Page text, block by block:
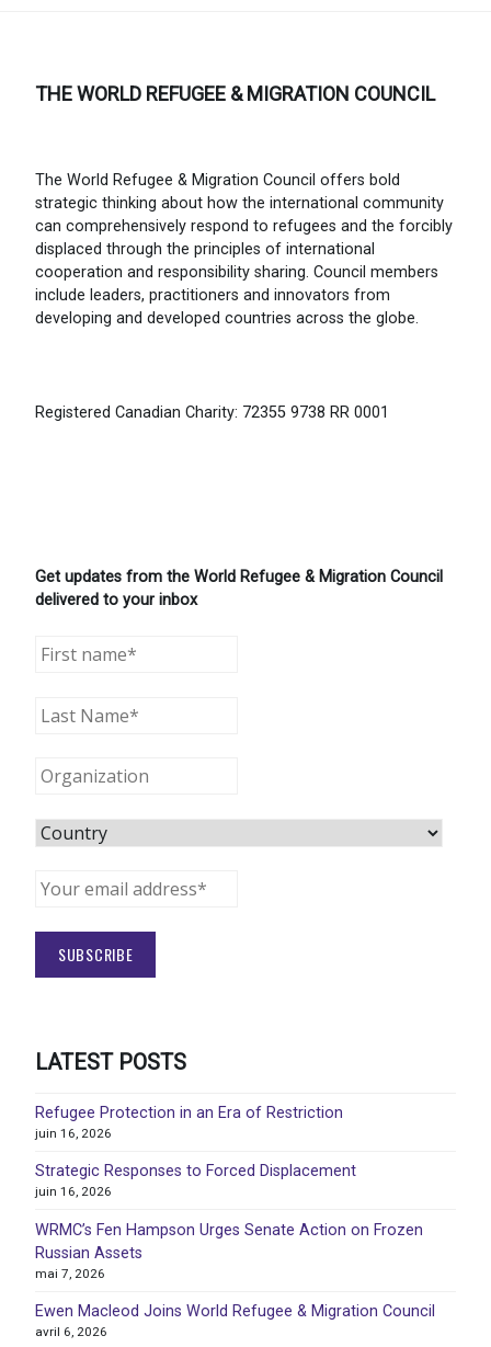
THE WORLD REFUGEE & MIGRATION COUNCIL
The World Refugee & Migration Council offers bold
strategic thinking about how the international community
can comprehensively respond to refugees and the forcibly
displaced through the principles of international
cooperation and responsibility sharing. Council members
include leaders, practitioners and innovators from
developing and developed countries across the globe.
Registered Canadian Charity: 72355 9738 RR 0001
Get updates from the World Refugee & Migration Council
delivered to your inbox
LATEST POSTS
Refugee Protection in an Era of Restriction
juin 16, 2026
Strategic Responses to Forced Displacement
juin 16, 2026
WRMC’s Fen Hampson Urges Senate Action on Frozen
Russian Assets
mai 7, 2026
Ewen Macleod Joins World Refugee & Migration Council
avril 6, 2026